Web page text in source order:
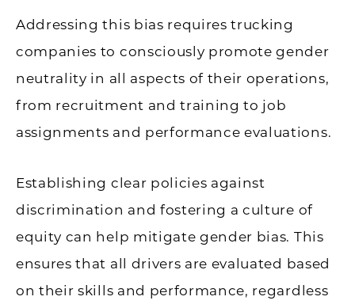
Addressing this bias requires trucking
companies to consciously promote gender
neutrality in all aspects of their operations,
from recruitment and training to job
assignments and performance evaluations.
Establishing clear policies against
discrimination and fostering a culture of
equity can help mitigate gender bias. This
ensures that all drivers are evaluated based
on their skills and performance, regardless